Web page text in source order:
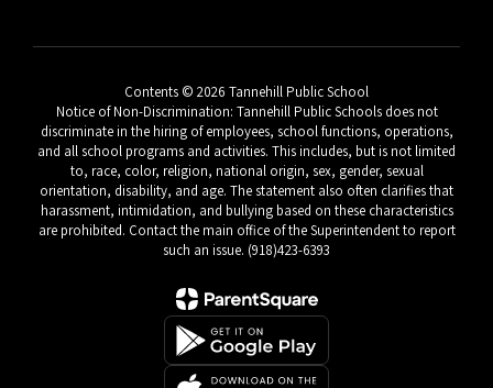
Contents © 2026 Tannehill Public School
Notice of Non-Discrimination: Tannehill Public Schools does not
discriminate in the hiring of employees, school functions, operations,
and all school programs and activities. This includes, but is not limited
to, race, color, religion, national origin, sex, gender, sexual
orientation, disability, and age. The statement also often clarifies that
harassment, intimidation, and bullying based on these characteristics
are prohibited. Contact the main office of the Superintendent to report
such an issue. (918)423-6393